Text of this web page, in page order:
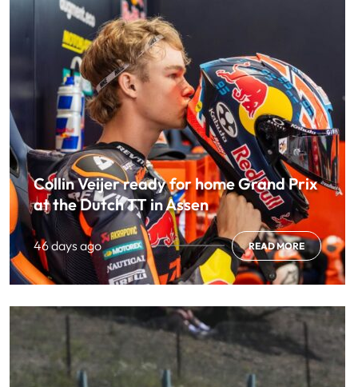
Collin Veijer ready for home Grand Prix
at the Dutch TT in Assen
46 days ago READ MORE